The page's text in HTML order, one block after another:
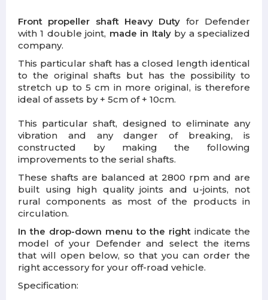
Front propeller shaft Heavy Duty for Defender
with 1 double joint, made in Italyby a specialized
company.
This particular shaft has a closed length identical
to the original shafts but has the possibility to
stretch up to 5 cm in more original, is therefore
ideal of assets by + 5cm of + 10cm.
This particular shaft, designed to eliminate any
vibration and any danger of breaking, is
constructed by making the following
improvements to the serial shafts.
These shafts are balanced at 2800 rpm and are
built using high quality joints and u-joints, not
rural components as most of the products in
circulation.
In the drop-down menu to the right indicate the
model of your Defender and select the items
that will open below, so that you can order the
right accessory for your off-road vehicle.
Specification: